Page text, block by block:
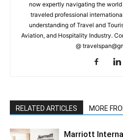
now expertly navigating the
traveled professional
understanding of Travel and
Aviation, and Hospitality Industry.
@
RELATED ARTICLES MORE
Marriott